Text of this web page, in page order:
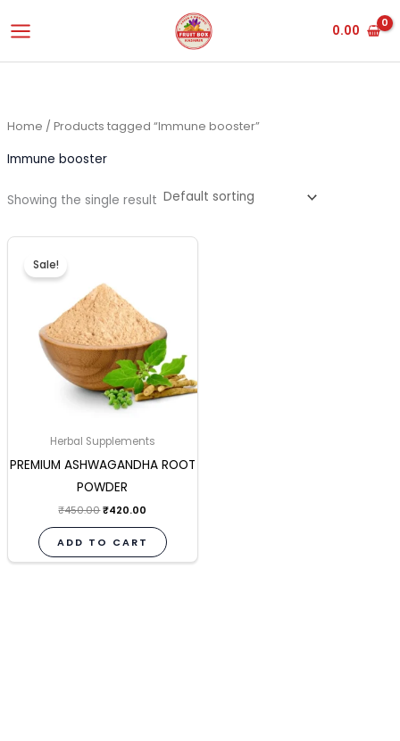
to
0.00
Home / Products tagged “Immune booster”
Immune booster
Showing the single result
Sale!
Herbal Supplements
PREMIUM ASHWAGANDHA ROOT
POWDER
₹450.00
₹450.00.
₹420.00
ADD TO CART